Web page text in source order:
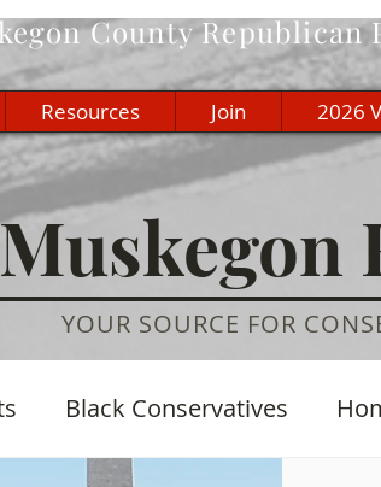
County Republican
Resources Join 2026
YOUR SOURCE FOR
Black Conservatives